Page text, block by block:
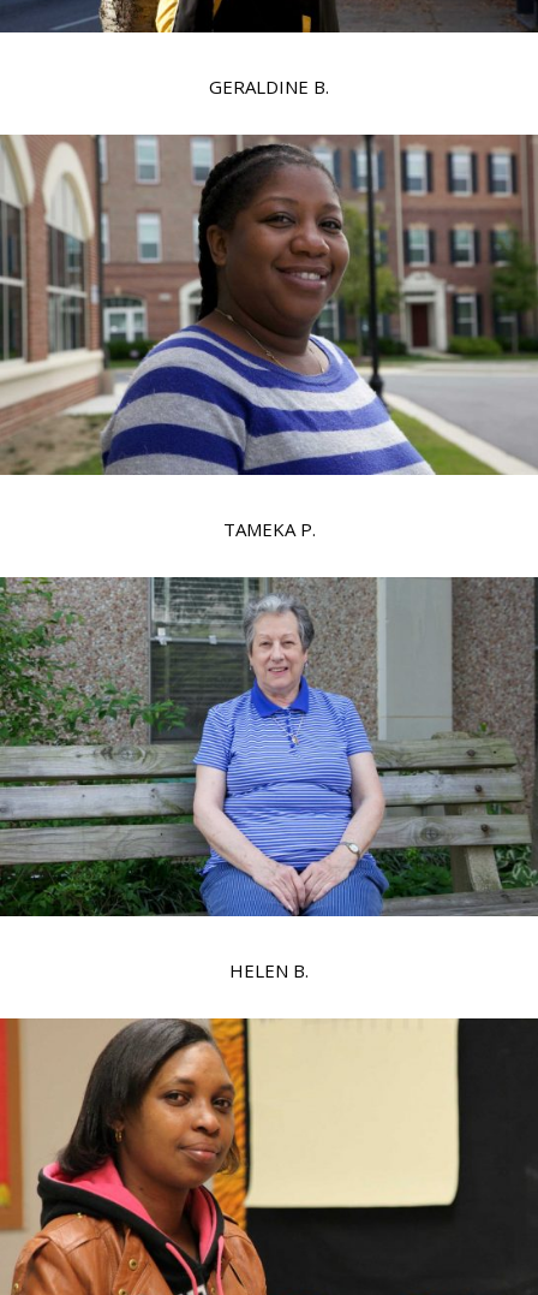
GERALDINE B.
TAMEKA P.
HELEN B.